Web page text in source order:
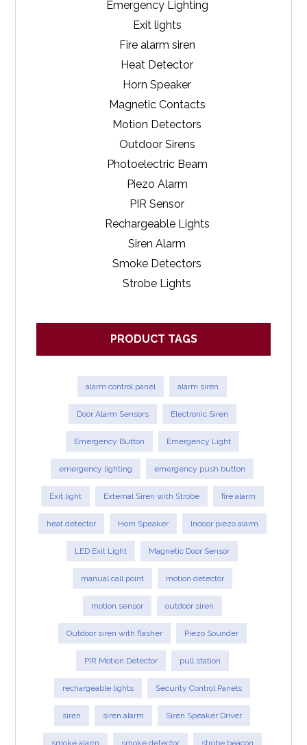
Emergency Lighting
Exit lights
Fire alarm siren
Heat Detector
Horn Speaker
Magnetic Contacts
Motion Detectors
Outdoor Sirens
Photoelectric Beam
Piezo Alarm
PIR Sensor
Rechargeable Lights
Siren Alarm
Smoke Detectors
Strobe Lights
PRODUCT TAGS
alarm control panel alarm siren
Door Alarm Sensors Electronic Siren
Emergency Button Emergency Light
emergency lighting emergency push button
Exit light External Siren with Strobe fire alarm
heat detector Horn Speaker Indoor piezo alarm
LED Exit Light Magnetic Door Sensor
manual call point motion detector
motion sensor outdoor siren
Outdoor siren with flasher Piezo Sounder
PIR Motion Detector pull station
rechargeable lights Security Control Panels
siren siren alarm Siren Speaker Driver
smoke alarm smoke detector strobe beacon